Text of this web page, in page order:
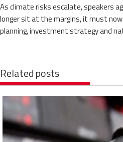
As climate risks escalate, speakers
longer sit at the margins, it must now
planning, investment strategy and
Related posts